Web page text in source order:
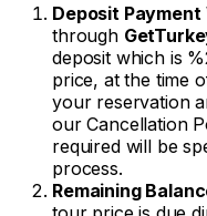
Deposit Payment
through
deposit which is
price, at the time
your reservation
our Cancellation
required will be
process.
Remaining